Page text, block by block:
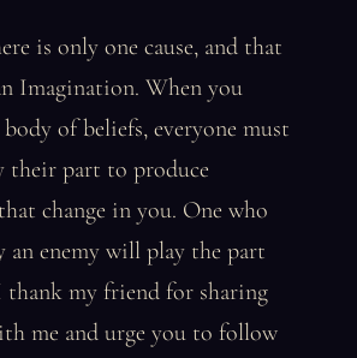
is only one cause, and that
Imagination. When you
of beliefs, everyone must
their part to produce
change in you. One who
an enemy will play the part
thank my friend for sharing
me and urge you to follow